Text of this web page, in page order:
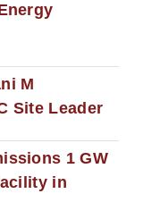
M
Site Leader
1 GW
in